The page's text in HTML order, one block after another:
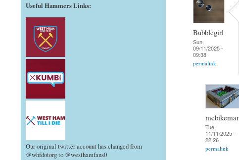
Bubblegirl
Sun,
09/11/2025 -
09:38
permalink
Tue,
11/11/2025 -
22:26
permalink
Useful Hammers Links:
Our original twitter account has changed from
@whfdotorg to @westhamfans0